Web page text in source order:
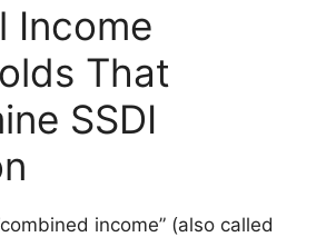
Income
That
SSDI
income” (also called